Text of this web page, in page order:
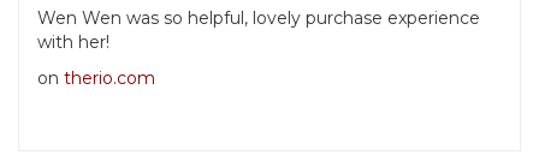
Wen Wen was so helpful, lovely purchase experience
with her!
on therio.com